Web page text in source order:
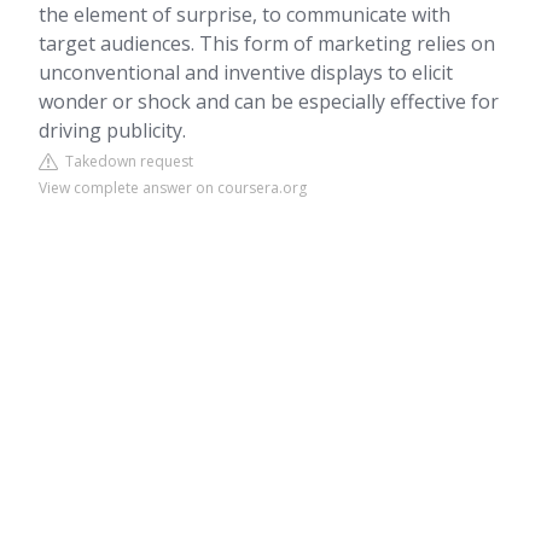
the element of surprise, to communicate with
target audiences. This form of marketing relies on
unconventional and inventive displays to elicit
wonder or shock and can be especially effective for
driving publicity.
Takedown request
View complete answer on coursera.org